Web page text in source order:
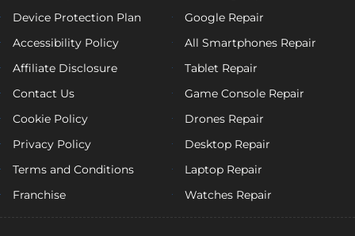
Device Protection Plan
Accessibility Policy
Affiliate Disclosure
Contact Us
Cookie Policy
Privacy Policy
Terms and Conditions
Franchise
Google Repair
All Smartphones Repair
Tablet Repair
Game Console Repair
Drones Repair
Desktop Repair
Laptop Repair
Watches Repair